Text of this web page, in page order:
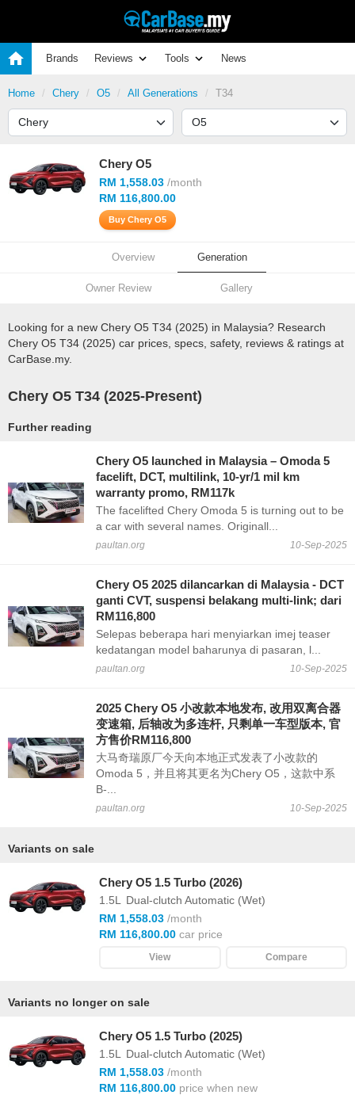
Brands Reviews Tools News
Home Chery O5 All Generations T34
Chery O5
RM 1,558.03 /month
RM 116,800.00
Buy Chery O5
Overview Generation
Owner Review Gallery
Looking for a new Chery O5 T34 (2025) in Malaysia? Research
Chery O5 T34 (2025) car prices, specs, safety, reviews & ratings at
CarBase.my.
Chery O5 T34 (2025-Present)
Further reading
Chery O5 launched in Malaysia – Omoda 5
facelift, DCT, multilink, 10-yr/1 mil km
warranty promo, RM117k
The facelifted Chery Omoda 5 is turning out to be
a car with several names. Originall...
paultan.org 10-Sep-2025
Chery O5 2025 dilancarkan di Malaysia - DCT
ganti CVT, suspensi belakang multi-link; dari
RM116,800
Selepas beberapa hari menyiarkan imej teaser
kedatangan model baharunya di pasaran, l...
paultan.org 10-Sep-2025
2025 Chery O5 小改款本地发布, 改用双离合器
变速箱, 后轴改为多连杆, 只剩单一车型版本, 官
方售价RM116,800
大马奇瑞原厂今天向本地正式发表了小改款的
Omoda 5，并且将其更名为Chery O5，这款中系
B-...
paultan.org 10-Sep-2025
Variants on sale
Chery O5 1.5 Turbo (2026)
1.5L
Dual-clutch Automatic (Wet)
RM 1,558.03 /month
RM 116,800.00 car price
View Compare
Variants no longer on sale
Chery O5 1.5 Turbo (2025)
1.5L
Dual-clutch Automatic (Wet)
RM 1,558.03 /month
RM 116,800.00 price when new